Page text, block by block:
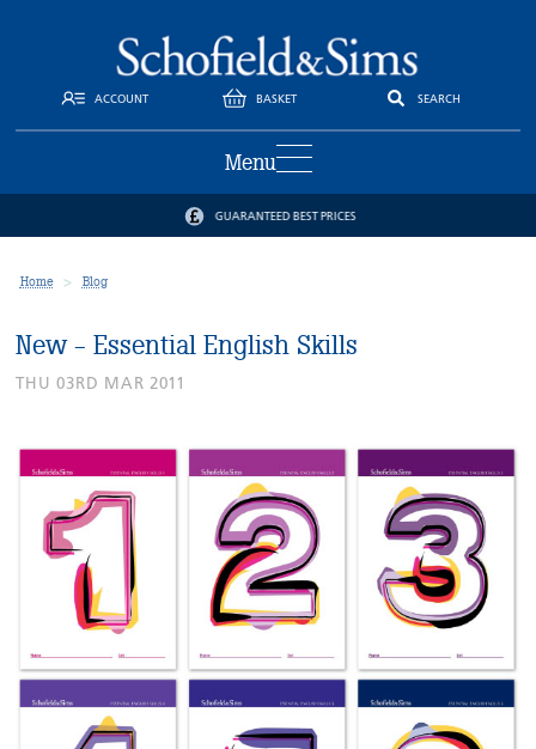
ACCOUNT BASKET SEARCH
Menu
GUARANTEED BEST PRICES
Home Blog
New - Essential English Skills
THU 03RD MAR 2011